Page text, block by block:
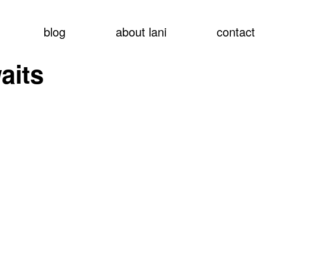
blog about lani contact